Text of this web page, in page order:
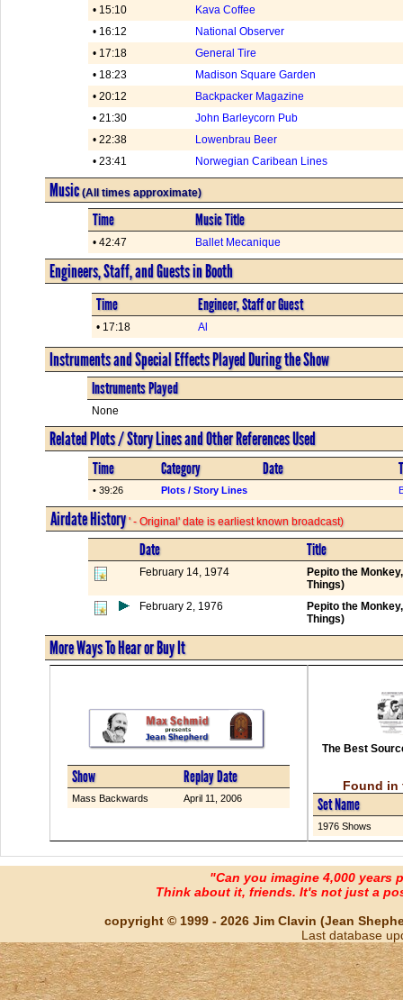
• 15:10
Kava Coffee
• 16:12
National Observer
• 17:18
General Tire
• 18:23
Madison Square Garden
• 20:12
Backpacker Magazine
• 21:30
John Barleycorn Pub
• 22:38
Lowenbrau Beer
• 23:41
Norwegian Caribean Lines
Music(All times approximate)
Time Music Title
• 42:47 Ballet Mecanique
Engineers, Staff, and Guests in Booth
Time Engineer, Staff or Guest
• 17:18 Al
Instruments and Special Effects Played During the Show
Instruments Played
None
Related Plots / Story Lines and Other References Used
Time Category Date
• 39:26 Plots / Story Lines
Airdate History' - Original' date is earliest known broadcast)
Date Title
February 14, 1974
Pepito the
Things)
February 2, 1976
Pepito the
Things)
More Ways To Hear or Buy It
Show Replay Date
Mass Backwards April 11, 2006
The Best
Found in
Set Name
1976 Shows
"Can you imagine 4,000 years
Think about it, friends. It's not just a
copyright © 1999 - 2026 Jim Clavin (Jean
Last database